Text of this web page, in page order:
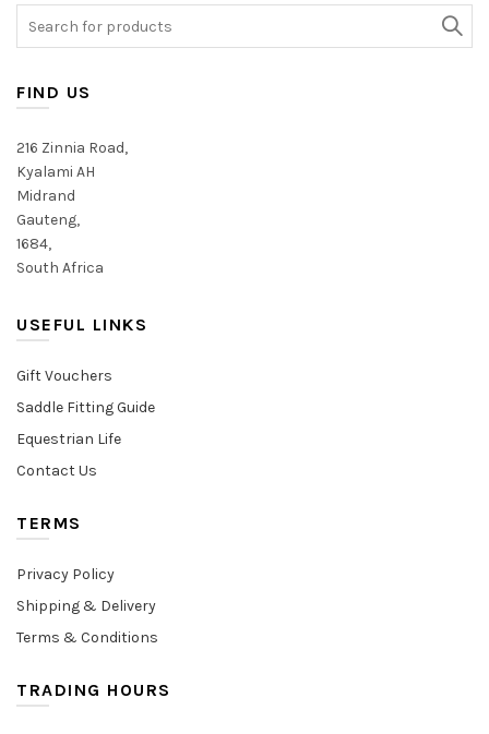
FIND US
216 Zinnia Road,
Kyalami AH
Midrand
Gauteng,
1684,
South Africa
USEFUL LINKS
Gift Vouchers
Saddle Fitting Guide
Equestrian Life
Contact Us
TERMS
Privacy Policy
Shipping & Delivery
Terms & Conditions
TRADING HOURS